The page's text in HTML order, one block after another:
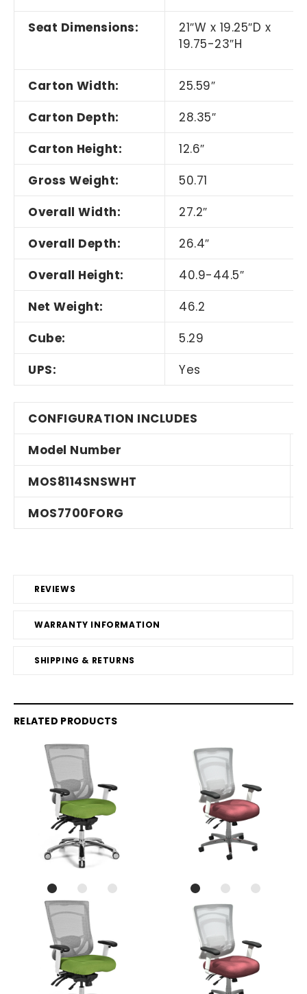
REVIEWS
WARRANTY INFORMATION
SHIPPING & RETURNS
Seat Dimensions: 21″W x 19.25″D x
19.75-23″H
Carton Width: 25.59″
Carton Depth:
28.35″
Carton Height:
12.6″
Gross Weight:
50.71
Overall Width:
27.2″
Overall Depth:
26.4″
Overall Height:
40.9-44.5″
Net Weight:
46.2
Cube:
5.29
UPS:
Yes
CONFIGURATION INCLUDES
Model Number
MOS8114SNSWHT
MOS7700FORG
RELATED PRODUCTS